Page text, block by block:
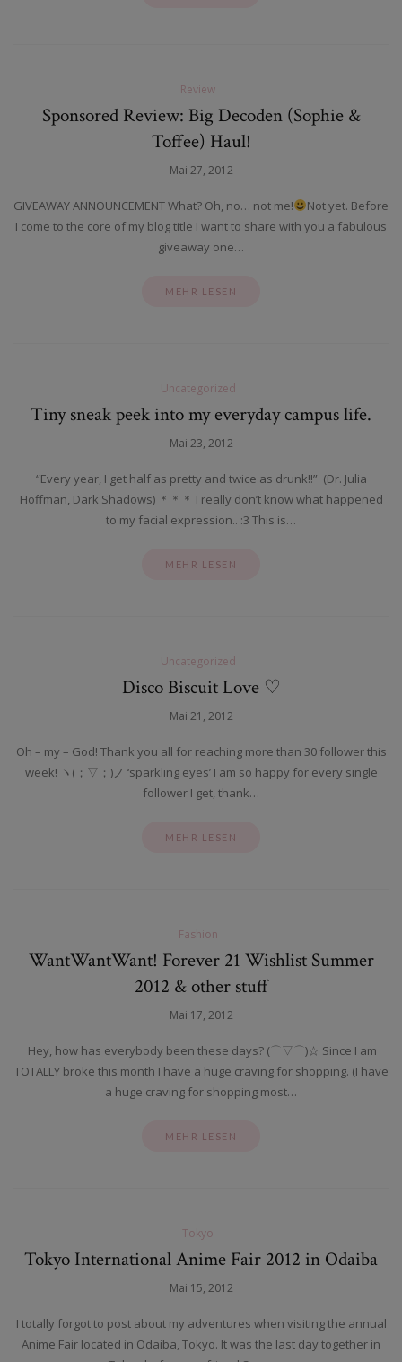
Review
Sponsored Review: Big Decoden (Sophie &
Toffee) Haul!
Mai 27, 2012
GIVEAWAY ANNOUNCEMENT What? Oh, no… not me!
Not yet. Before
I come to the core of my blog title I want to share with you a fabulous
giveaway one…
MEHR LESEN
Uncategorized
Tiny sneak peek into my everyday campus life.
Mai 23, 2012
“Every year, I get half as pretty and twice as drunk!!” (Dr. Julia
Hoffman, Dark Shadows) ＊＊＊ I really don’t know what happened
to my facial expression.. :3 This is…
MEHR LESEN
Uncategorized
Disco Biscuit Love ♡
Mai 21, 2012
Oh – my – God! Thank you all for reaching more than 30 follower this
week! ヽ(；▽；)ノ ‘sparkling eyes’ I am so happy for every single
follower I get, thank…
MEHR LESEN
Fashion
WantWantWant! Forever 21 Wishlist Summer
2012 & other stuff
Mai 17, 2012
Hey, how has everybody been these days? (⌒▽⌒)☆ Since I am
TOTALLY broke this month I have a huge craving for shopping. (I have
a huge craving for shopping most…
MEHR LESEN
Tokyo
Tokyo International Anime Fair 2012 in Odaiba
Mai 15, 2012
I totally forgot to post about my adventures when visiting the annual
Anime Fair located in Odaiba, Tokyo. It was the last day together in